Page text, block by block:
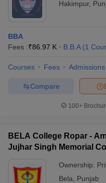
Hakimpur,
BBA
Fees :₹86.97 K B.B.A (1
Courses Fees Admissions
Compare
100+
BELA College Ropar -
Jujhar Singh Memorial
Ownership:
Bela
Punjab